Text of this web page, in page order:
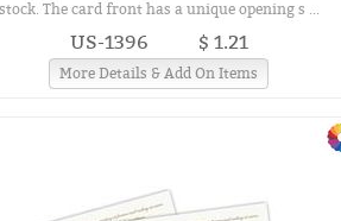
stock. The card front has a unique opening s ...
US-1396 $ 1.21
More Details & Add On Items